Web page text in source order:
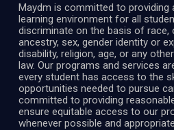
Maydm is committed to providing
learning environment for all
discriminate on the basis of race,
ancestry, sex, gender identity or
disability, religion, age, or any
law. Our programs and services
every student has access to the
opportunities needed to pursue
committed to providing
ensure equitable access to our
whenever possible and